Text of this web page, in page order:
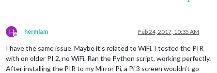
H
Offline
hermlam Feb 24, 2017, 10:35 AM
I have the same issue. Maybe it’s related to WiFi. I tested the PIR
with on older PI 2, no WiFi. Ran the Python script, working perfectly.
After installing the PIR to my Mirror Pi, a Pi 3 screen wouldn’t go